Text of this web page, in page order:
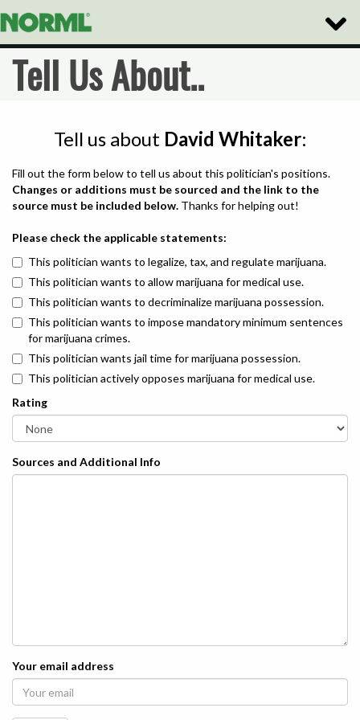
Toggle
Tell Us About..
Tell us about David Whitaker:
Fill out the form below to tell us about this politician's positions.
Changes or additions must be sourced and the link to the
source must be included below. Thanks for helping out!
Please check the applicable statements:
This politician wants to legalize, tax, and regulate marijuana.
This politician wants to allow marijuana for medical use.
This politician wants to decriminalize marijuana possession.
This politician wants to impose mandatory minimum sentences
for marijuana crimes.
This politician wants jail time for marijuana possession.
This politician actively opposes marijuana for medical use.
Rating
Sources and Additional Info
Your email address